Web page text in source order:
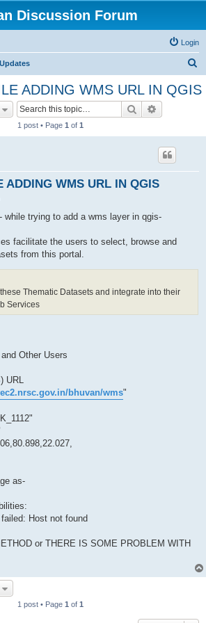
Discussion Forum
Login
a
ADDING WMS URL IN QGIS
Search
1 post • Page 1 of 1
ADDING WMS URL IN QGIS
while trying to add a wms layer in qgis-
facilitate the users to select, browse and
from this portal.
Thematic Datasets and integrate into their
Services
Other Users
bhuvan/wms"
as-
Host not found
or THERE IS SOME PROBLEM WITH
1 post • Page 1 of 1